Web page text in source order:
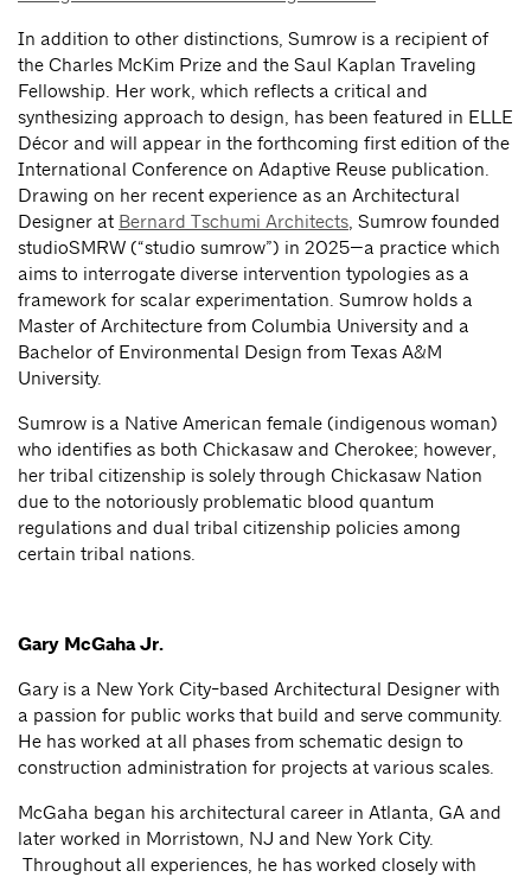
In addition to other distinctions, Sumrow is a recipient of
the Charles McKim Prize and the Saul Kaplan Traveling
Fellowship. Her work, which reflects a critical and
synthesizing approach to design, has been featured in ELLE
Décor and will appear in the forthcoming first edition of the
International Conference on Adaptive Reuse publication.
Drawing on her recent experience as an Architectural
Designer at Bernard Tschumi Architects , Sumrow founded
studioSMRW (“studio sumrow”) in 2025—a practice which
aims to interrogate diverse intervention typologies as a
framework for scalar experimentation. Sumrow holds a
Master of Architecture from Columbia University and a
Bachelor of Environmental Design from Texas A&M
University.
Sumrow is a Native American female (indigenous woman)
who identifies as both Chickasaw and Cherokee; however,
her tribal citizenship is solely through Chickasaw Nation
due to the notoriously problematic blood quantum
regulations and dual tribal citizenship policies among
certain tribal nations.
Gary McGaha Jr.
Gary is a New York City-based Architectural Designer with
a passion for public works that build and serve community.
He has worked at all phases from schematic design to
construction administration for projects at various scales.
McGaha began his architectural career in Atlanta, GA and
later worked in Morristown, NJ and New York City.
Throughout all experiences, he has worked closely with